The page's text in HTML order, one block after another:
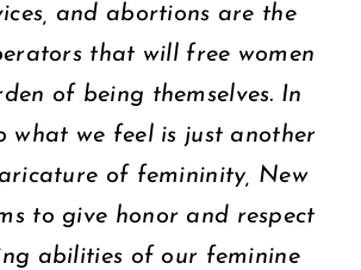
and abortions are the
that will free women
of being themselves. In
what we feel is just another
of femininity, New
to give honor and respect
abilities of our feminine